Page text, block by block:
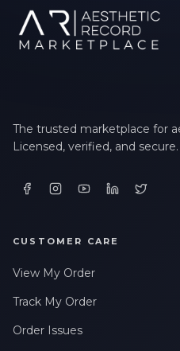
The trusted marketplace for
Licensed, verified, and secure.
CUSTOMER CARE
View My Order
Track My Order
Order Issues